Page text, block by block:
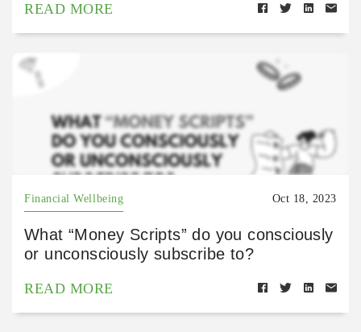
READ MORE
Financial Wellbeing Oct 18, 2023
What “Money Scripts” do you consciously
or unconsciously subscribe to?
READ MORE